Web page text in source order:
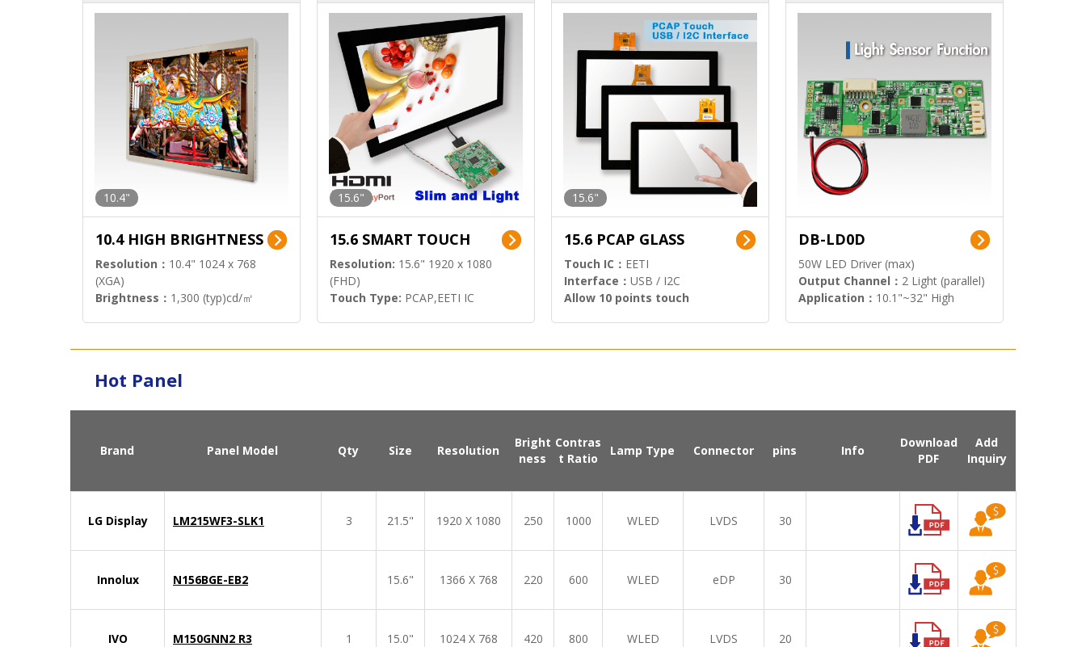
10.4"
10.4 HIGH BRIGHTNESS
Resolution： 10.4" 1024 x 768
(XGA)
Brightness： 1,300 (typ)cd/㎡
15.6"
15.6 SMART TOUCH
Resolution: 15.6" 1920 x 1080
(FHD)
Touch Type: PCAP,EETI IC
15.6"
15.6 PCAP GLASS
Touch IC： EETI
Interface： USB / I2C
Allow 10 points touch
DB-LD0D
50W LED Driver (max)
Output Channel： 2 Light (parallel)
Application： 10.1"~32" High
Hot Panel
Brand Panel Model Qty Size Resolution
Bright
ness
Contras
t Ratio
Lamp Type Connector pins Info
Download
PDF
Add
Inquiry
LG Display LM215WF3-SLK1 3 21.5" 1920 X 1080 250 1000 WLED LVDS 30
Innolux N156BGE-EB2 15.6" 1366 X 768 220 600 WLED eDP 30
IVO M150GNN2 R3 1 15.0" 1024 X 768 420 800 WLED LVDS 20